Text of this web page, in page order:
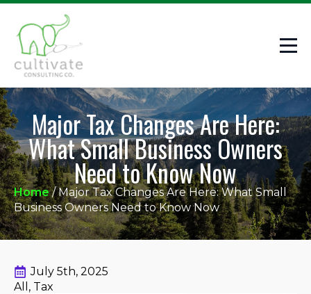
Major Tax Changes Are Here:
What Small Business Owners
Need to Know Now
Home/Major Tax Changes Are Here: What Small
Business Owners Need to Know Now
July 5th, 2025
All
Tax